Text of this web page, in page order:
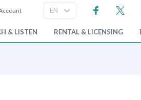
& LISTEN RENTAL & LICENSING